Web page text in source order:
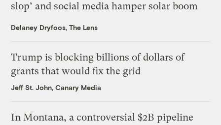
slop’ and social media hamper solar boom
Delaney Dryfoos, The Lens
Trump is blocking billions of dollars of
grants that would fix the grid
Jeff St. John, Canary Media
In Montana, a controversial $2B pipeline